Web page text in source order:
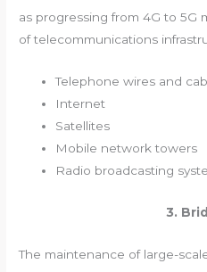
as progressing from 4G to 5G
of telecommunications
Telephone wires and
Internet
Satellites
Mobile network towers
Radio broadcasting
3.
The maintenance of large-